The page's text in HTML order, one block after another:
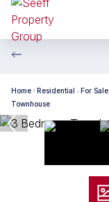
Home Residential For Sale
Townhouse